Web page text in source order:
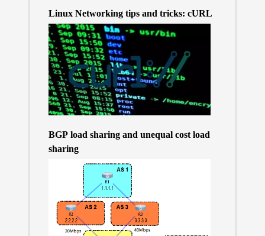
Linux Networking tips and tricks: cURL
BGP load sharing and unequal cost load
sharing